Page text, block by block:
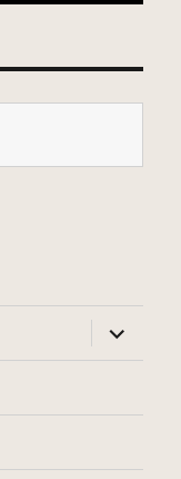
expand
child
menu